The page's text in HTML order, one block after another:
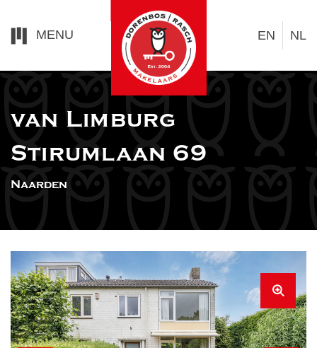
MENU EN NL
van Limburg
Stirumlaan 69
Naarden